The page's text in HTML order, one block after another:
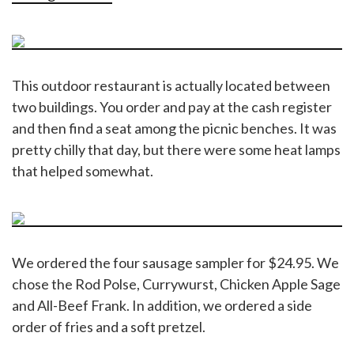
This outdoor restaurant is actually located between
two buildings. You order and pay at the cash register
and then find a seat among the picnic benches. It was
pretty chilly that day, but there were some heat lamps
that helped somewhat.
We ordered the four sausage sampler for $24.95. We
chose the Rod Polse, Currywurst, Chicken Apple Sage
and All-Beef Frank. In addition, we ordered a side
order of fries and a soft pretzel.